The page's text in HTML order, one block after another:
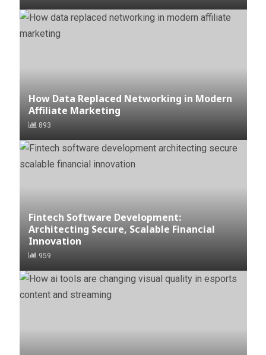
How Data Replaced Networking in Modern
Affiliate Marketing
893
Fintech Software Development:
Architecting Secure, Scalable Financial
Innovation
959